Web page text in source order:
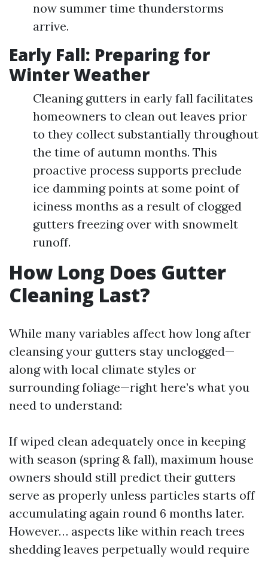
now summer time thunderstorms
arrive.
Early Fall: Preparing for
Winter Weather
Cleaning gutters in early fall facilitates
homeowners to clean out leaves prior
to they collect substantially throughout
the time of autumn months. This
proactive process supports preclude
ice damming points at some point of
iciness months as a result of clogged
gutters freezing over with snowmelt
runoff.
How Long Does Gutter
Cleaning Last?
While many variables affect how long after
cleansing your gutters stay unclogged—
along with local climate styles or
surrounding foliage—right here’s what you
need to understand:
If wiped clean adequately once in keeping
with season (spring & fall), maximum house
owners should still predict their gutters
serve as properly unless particles starts off
accumulating again round 6 months later.
However… aspects like within reach trees
shedding leaves perpetually would require